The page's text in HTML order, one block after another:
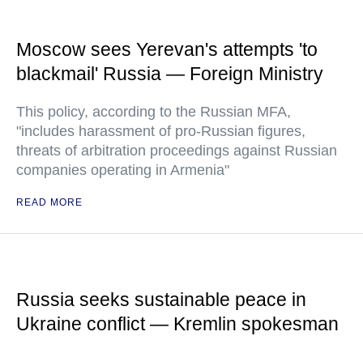
Moscow sees Yerevan's attempts 'to
blackmail' Russia — Foreign Ministry
This policy, according to the Russian MFA,
"includes harassment of pro-Russian figures,
threats of arbitration proceedings against Russian
companies operating in Armenia"
READ MORE
Russia seeks sustainable peace in
Ukraine conflict — Kremlin spokesman